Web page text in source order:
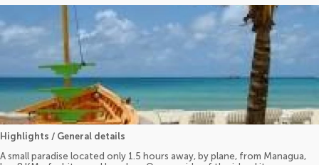
Highlights / General details
A small paradise located only 1.5 hours away, by plane, from Managua,